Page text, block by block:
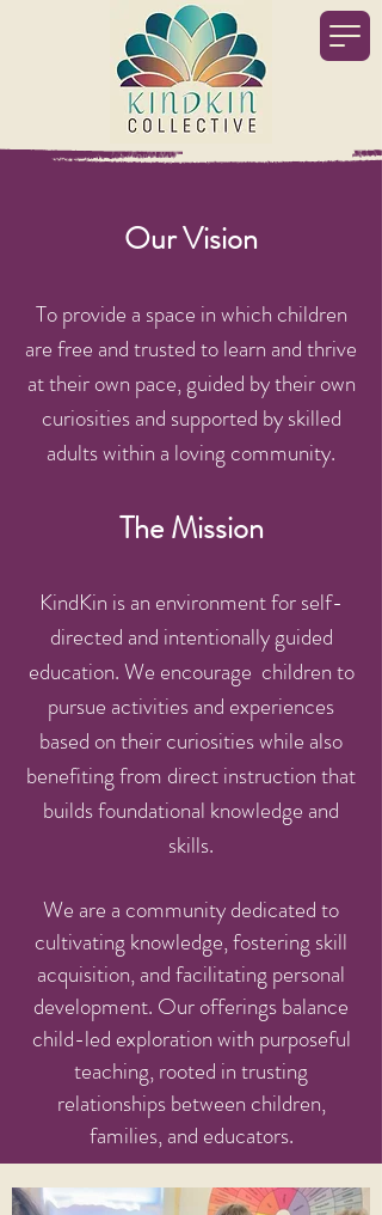
Our Vision​
To provide a space in which children
are free and trusted to learn and thrive
at their own pace, guided by their own
curiosities and supported by skilled
adults within a loving community.
The Mission
KindKin is an environment for self-
directed and intentionally guided
education. We encourage children to
pursue activities and experiences
based on their curiosities while also
benefiting from direct instruction that
builds foundational knowledge and
skills.
We are a community dedicated to
cultivating knowledge, fostering skill
acquisition, and facilitating personal
development. Our offerings balance
child-led exploration with purposeful
teaching, rooted in trusting
relationships between children,
families, and educators.